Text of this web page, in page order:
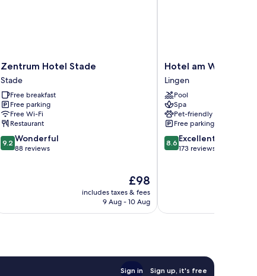
Zentrum
Hotel
Stade
Stade
Zentrum Hotel Stade
Stade
Free breakfast
Free parking
Free Wi-Fi
Restaurant
9.2
out
9.2 Wonderful
88 reviews
The
price
is
£98
includes taxes & fees
9 Aug - 10 Aug
Hotel
am
Wasserfall
Lingen
Hotel am Wasserfall
Lingen
Pool
Spa
Pet-friendly
Free parking
8.6
out
8.6 Excellent
173 reviews
Sign in Sign up, it's free